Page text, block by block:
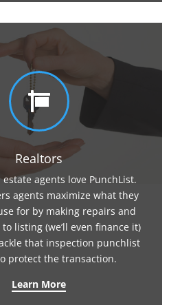

Realtors
agents love PunchList.
agents maximize what they
for by making repairs and
listing (we’ll even finance it)
that inspection punchlist
protect the transaction.
Learn More